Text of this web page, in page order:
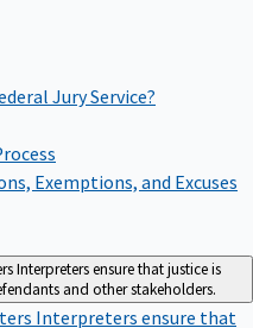
Jury Service?
Exemptions, and Excuses
Interpreters ensure that justice is
and other stakeholders.
Interpreters ensure that